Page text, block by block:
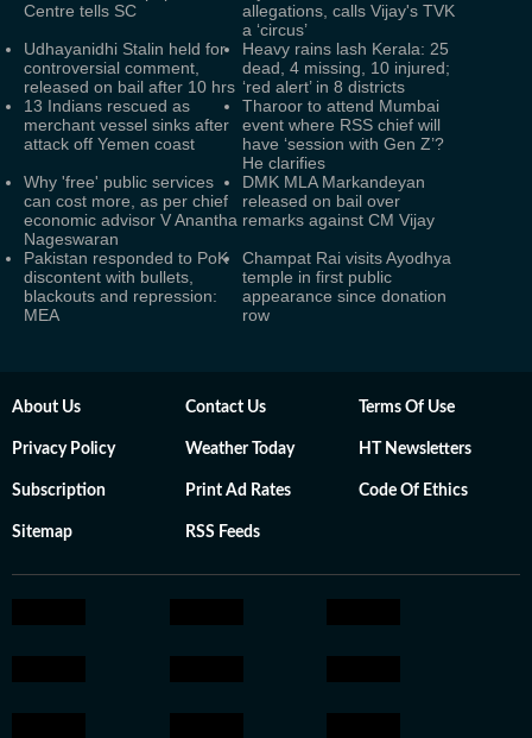
Centre tells SC
allegations, calls Vijay's TVK
a ‘circus’
Udhayanidhi Stalin held for
controversial comment,
released on bail after 10 hrs
Heavy rains lash Kerala: 25
dead, 4 missing, 10 injured;
‘red alert’ in 8 districts
13 Indians rescued as
merchant vessel sinks after
attack off Yemen coast
Tharoor to attend Mumbai
event where RSS chief will
have ‘session with Gen Z’?
He clarifies
Why 'free' public services
can cost more, as per chief
economic advisor V Anantha
Nageswaran
DMK MLA Markandeyan
released on bail over
remarks against CM Vijay
Pakistan responded to PoK
discontent with bullets,
blackouts and repression:
MEA
Champat Rai visits Ayodhya
temple in first public
appearance since donation
row
About Us Contact Us Terms Of Use
Privacy Policy Weather Today HT Newsletters
Subscription Print Ad Rates Code Of Ethics
Sitemap RSS Feeds